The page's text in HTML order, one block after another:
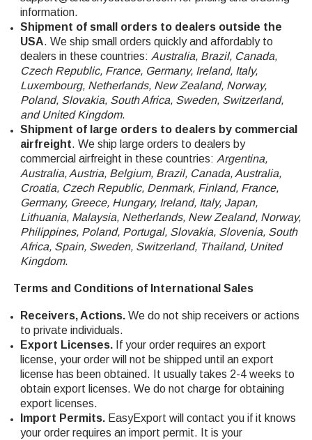
information.
Shipment of small orders to dealers outside the
USA. We ship small orders quickly and affordably to
dealers in these countries: Australia, Brazil, Canada,
Czech Republic, France, Germany, Ireland, Italy,
Luxembourg, Netherlands, New Zealand, Norway,
Poland, Slovakia, South Africa, Sweden, Switzerland,
and United Kingdom.
Shipment of large orders to dealers by commercial
airfreight. We ship large orders to dealers by
commercial airfreight in these countries: Argentina,
Australia, Austria, Belgium, Brazil, Canada, Australia,
Croatia, Czech Republic, Denmark, Finland, France,
Germany, Greece, Hungary, Ireland, Italy, Japan,
Lithuania, Malaysia, Netherlands, New Zealand, Norway,
Philippines, Poland, Portugal, Slovakia, Slovenia, South
Africa, Spain, Sweden, Switzerland, Thailand, United
Kingdom.
Terms and Conditions of International Sales
Receivers, Actions.We do not ship receivers or actions
to private individuals.
Export Licenses.If your order requires an export
license, your order will not be shipped until an export
license has been obtained. It usually takes 2-4 weeks to
obtain export licenses. We do not charge for obtaining
export licenses.
Import Permits. EasyExport will contact you if it knows
your order requires an import permit. It is your